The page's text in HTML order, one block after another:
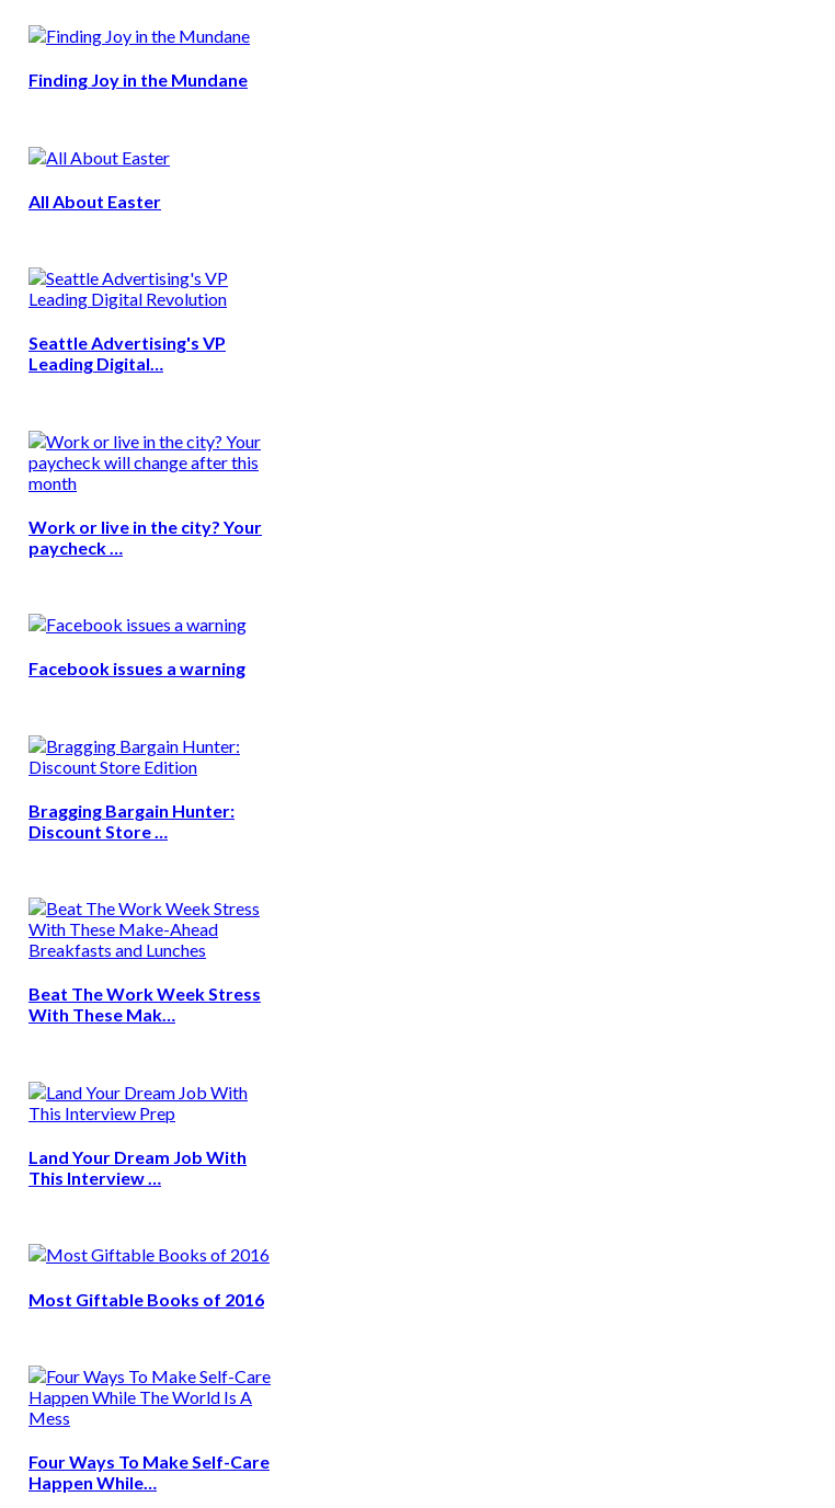
Finding Joy in the Mundane
All About Easter
Seattle Advertising's VP
Leading Digital…
Work or live in the city? Your
paycheck …
Facebook issues a warning
Bragging Bargain Hunter:
Discount Store …
Beat The Work Week Stress
With These Mak…
Land Your Dream Job With
This Interview …
Most Giftable Books of 2016
Four Ways To Make Self-Care
Happen While…